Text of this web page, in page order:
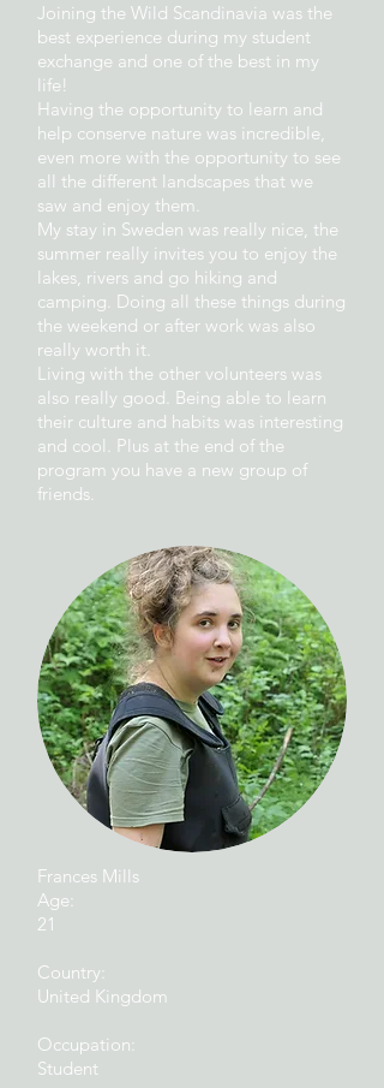
Joining the Wild Scandinavia was the
best experience during my student
exchange and one of the best in my
life!
Having the opportunity to learn and
help conserve nature was incredible,
even more with the opportunity to see
all the different landscapes that we
saw and enjoy them.
My stay in Sweden was really nice, the
summer really invites you to enjoy the
lakes, rivers and go hiking and
camping. Doing all these things during
the weekend or after work was also
really worth it.
Living with the other volunteers was
also really good. Being able to learn
their culture and habits was interesting
and cool. Plus at the end of the
program you have a new group of
friends.
Frances Mills
Age:
21
Country:
United Kingdom
Occupation:
Student